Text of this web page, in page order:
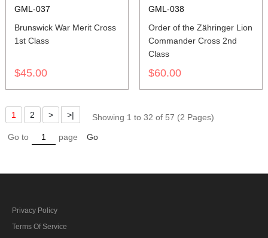
GML-037
Brunswick War Merit Cross
1st Class
$45.00
GML-038
Order of the Zähringer Lion
Commander Cross 2nd
Class
$60.00
1 2 > >| Showing 1 to 32 of 57 (2 Pages)
Go to page Go
Privacy Policy
Terms Of Service